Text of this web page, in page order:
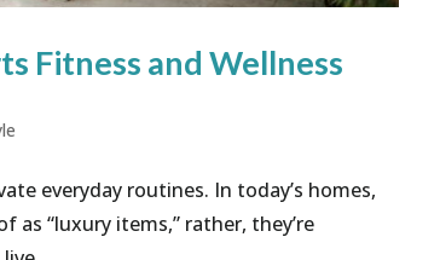
Fitness and Wellness
everyday routines. In today’s homes,
“luxury items,” rather, they’re